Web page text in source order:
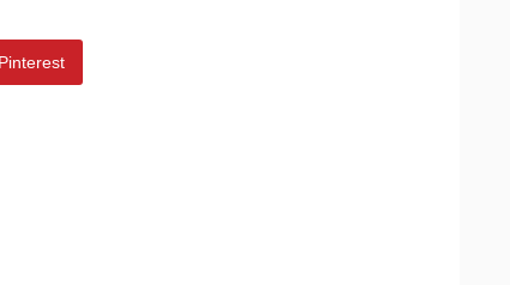
Pinterest